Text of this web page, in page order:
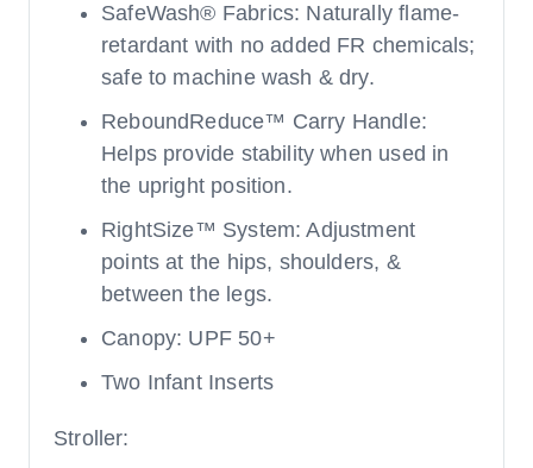
SafeWash® Fabrics: Naturally flame-
retardant with no added FR chemicals;
safe to machine wash & dry.
ReboundReduce™ Carry Handle:
Helps provide stability when used in
the upright position.
RightSize™ System: Adjustment
points at the hips, shoulders, &
between the legs.
Canopy: UPF 50+
Two Infant Inserts
Stroller: